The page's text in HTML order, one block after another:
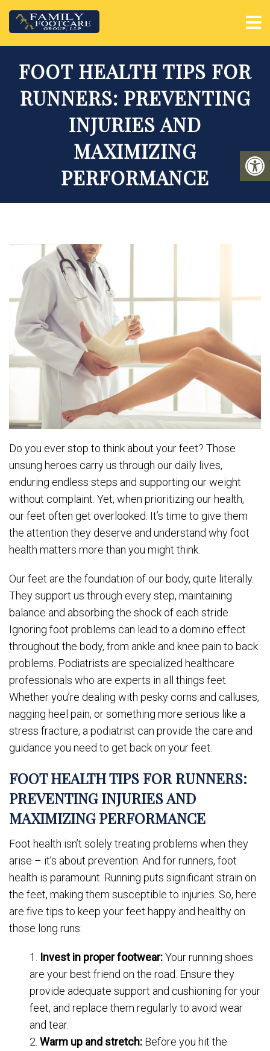
FOOT HEALTH TIPS FOR
RUNNERS: PREVENTING
INJURIES AND
MAXIMIZING
PERFORMANCE
Do you ever stop to think about your feet? Those
unsung heroes carry us through our daily lives,
enduring endless steps and supporting our weight
without complaint. Yet, when prioritizing our health,
our feet often get overlooked. It’s time to give them
the attention they deserve and understand why foot
health matters more than you might think.
Our feet are the foundation of our body, quite literally.
They support us through every step, maintaining
balance and absorbing the shock of each stride.
Ignoring foot problems can lead to a domino effect
throughout the body, from ankle and knee pain to back
problems. Podiatrists are specialized healthcare
professionals who are experts in all things feet.
Whether you’re dealing with pesky corns and calluses,
nagging heel pain, or something more serious like a
stress fracture, a podiatrist can provide the care and
guidance you need to get back on your feet.
FOOT HEALTH TIPS FOR RUNNERS:
PREVENTING INJURIES AND
MAXIMIZING PERFORMANCE
Foot health isn’t solely treating problems when they
arise – it’s about prevention. And for runners, foot
health is paramount. Running puts significant strain on
the feet, making them susceptible to injuries. So, here
are five tips to keep your feet happy and healthy on
those long runs:
Invest in proper footwear:Your running shoes
are your best friend on the road. Ensure they
provide adequate support and cushioning for your
feet, and replace them regularly to avoid wear
and tear.
Warm up and stretch: Before you hit the